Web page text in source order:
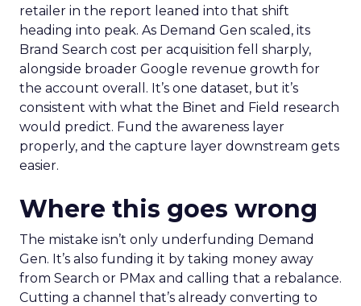
retailer in the report leaned into that shift
heading into peak. As Demand Gen scaled, its
Brand Search cost per acquisition fell sharply,
alongside broader Google revenue growth for
the account overall. It’s one dataset, but it’s
consistent with what the Binet and Field research
would predict. Fund the awareness layer
properly, and the capture layer downstream gets
easier.
Where this goes wrong
The mistake isn’t only underfunding Demand
Gen. It’s also funding it by taking money away
from Search or PMax and calling that a rebalance.
Cutting a channel that’s already converting to